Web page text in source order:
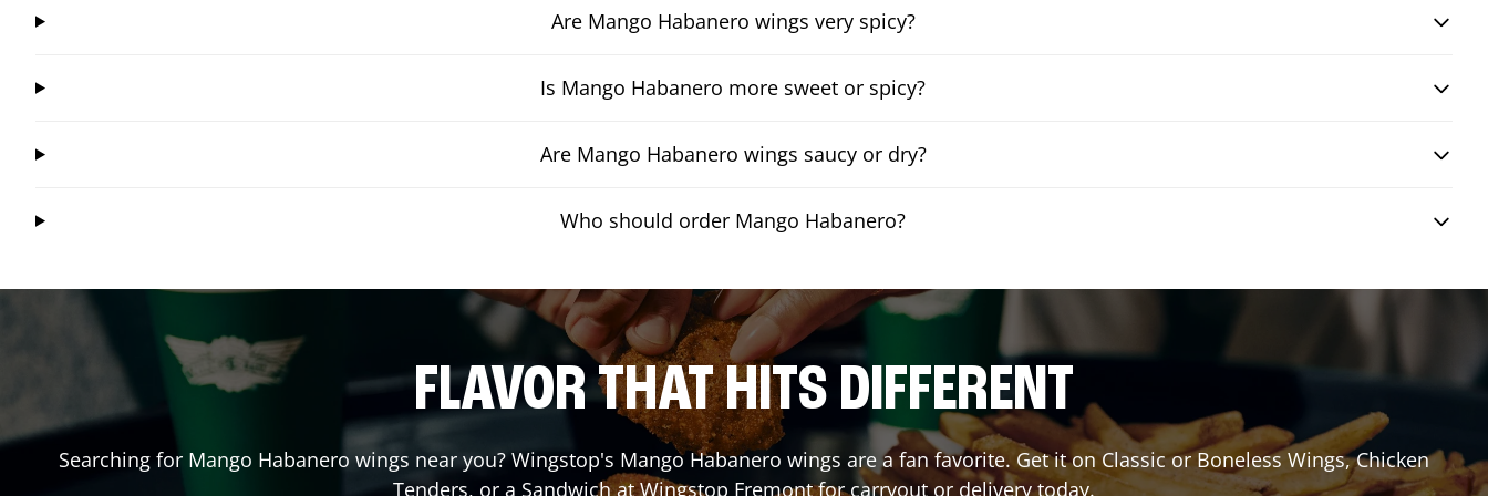
Are Mango Habanero wings very spicy?
Is Mango Habanero more sweet or spicy?
Are Mango Habanero wings saucy or dry?
Who should order Mango Habanero?
FLAVOR THAT HITS DIFFERENT
Searching for Mango Habanero wings near you? Wingstop's Mango Habanero wings are a fan favorite. Get it on Classic or Boneless Wings, Chicken
Tenders, or a Sandwich at Wingstop Fremontfor carryout or delivery today.